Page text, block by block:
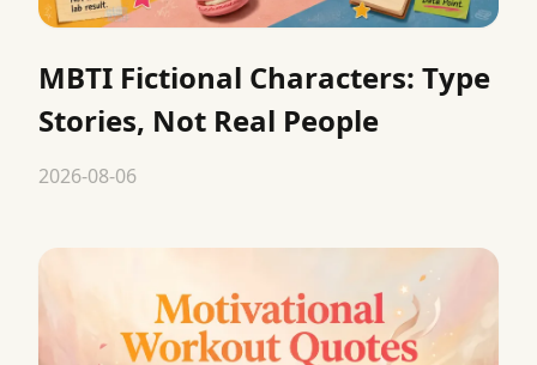
MBTI Fictional Characters: Type
Stories, Not Real People
2026-08-06